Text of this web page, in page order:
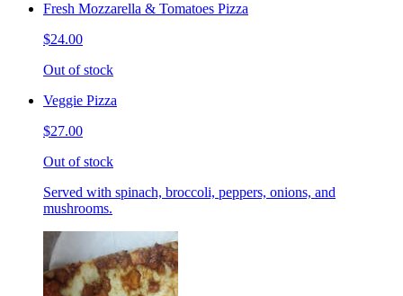
Fresh Mozzarella & Tomatoes Pizza
$24.00
Out of stock
Veggie Pizza
$27.00
Out of stock
Served with spinach, broccoli, peppers, onions, and
mushrooms.